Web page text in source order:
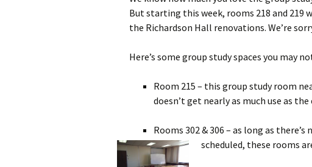
But starting this week, rooms 218 and 219
the Richardson Hall renovations. We’re
Here’s some group study spaces you may
Room 215 – this group study room
doesn’t get nearly as much use as
Rooms 302 & 306 – as long as
scheduled, these rooms